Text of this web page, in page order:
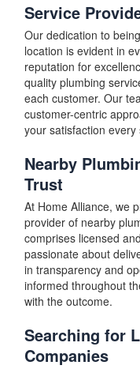
Service
Our dedication to
location is evident in
reputation for
quality plumbing
each customer. Our
customer-centric
your satisfaction every
Nearby
Trust
At Home Alliance, we
provider of nearby
comprises licensed
passionate about
in transparency and
informed throughout
with the outcome.
Searching for
Companies